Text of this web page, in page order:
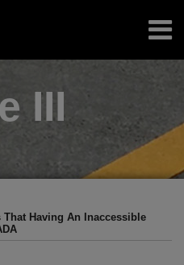
III
Having An Inaccessible